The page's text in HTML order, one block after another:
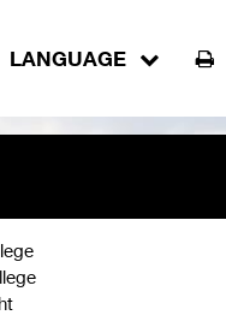
LANGUAGE